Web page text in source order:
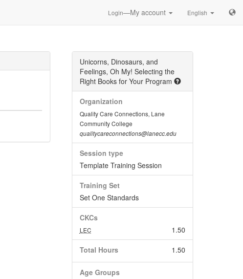
Login—My account English
Unicorns, Dinosaurs, and
Feelings, Oh My! Selecting the
Right Books for Your Program
Organization
Quality Care Connections, Lane
Community College
qualitycareconnections@lanecc.edu
Session type
Template Training Session
Training Set
Set One Standards
CKCs
1.50
LEC
Total Hours 1.50
Age Groups